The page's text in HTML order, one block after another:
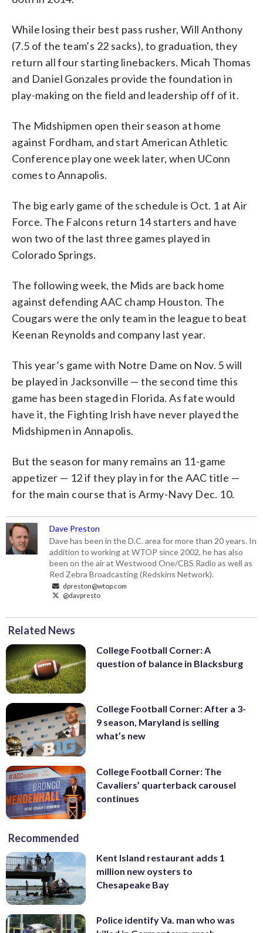
While losing their best pass rusher, Will Anthony
(7.5 of the team’s 22 sacks), to graduation, they
return all four starting linebackers. Micah Thomas
and Daniel Gonzales provide the foundation in
play-making on the field and leadership off of it.
The Midshipmen open their season at home
against Fordham, and start American Athletic
Conference play one week later, when UConn
comes to Annapolis.
The big early game of the schedule is Oct. 1 at Air
Force. The Falcons return 14 starters and have
won two of the last three games played in
Colorado Springs.
The following week, the Mids are back home
against defending AAC champ Houston. The
Cougars were the only team in the league to beat
Keenan Reynolds and company last year.
This year’s game with Notre Dame on Nov. 5 will
be played in Jacksonville — the second time this
game has been staged in Florida. As fate would
have it, the Fighting Irish have never played the
Midshipmen in Annapolis.
But the season for many remains an 11-game
appetizer — 12 if they play in for the AAC title —
for the main course that is Army-Navy Dec. 10.
Dave Preston
Dave has been in the D.C. area for more than 20 years. In
addition to working at WTOP since 2002, he has also
been on the air at Westwood One/CBS Radio as well as
Red Zebra Broadcasting (Redskins Network).
dpreston@wtop.com
@davpresto
Related News
College Football Corner: A
question of balance in Blacksburg
College Football Corner: After a 3-
9 season, Maryland is selling
what’s new
College Football Corner: The
Cavaliers’ quarterback carousel
continues
Recommended
Kent Island restaurant adds 1
million new oysters to
Chesapeake Bay
Police identify Va. man who was